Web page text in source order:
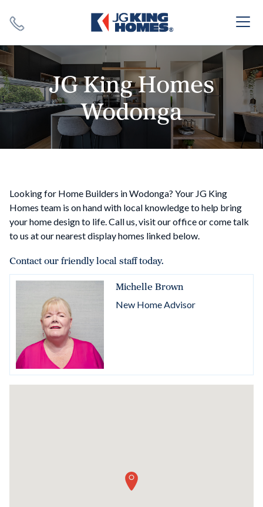
SEARCH
JG King Homes
Wodonga
Looking for Home Builders in Wodonga? Your JG King
Homes team is on hand with local knowledge to help bring
your home design to life. Call us, visit our office or come talk
to us at our nearest display homes linked below.
Contact our friendly local staff today.
Michelle Brown
New Home Advisor